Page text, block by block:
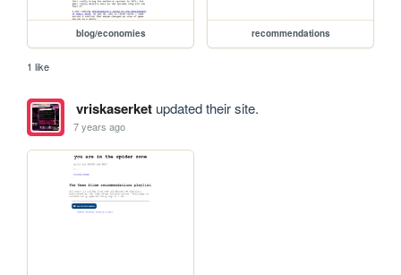
blog/economies recommendations
1 like
vriskaserketupdated their site.
7 years ago